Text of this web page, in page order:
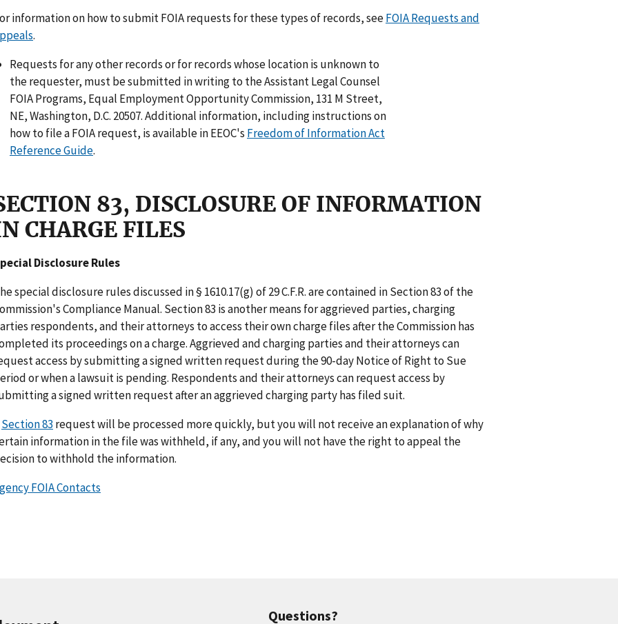
information on how to submit FOIA requests for these types of records, seeFOIA Requests and
.
Requests for any other records or for records whose location is unknown to
the requester, must be submitted in writing to the Assistant Legal Counsel
FOIA Programs, Equal Employment Opportunity Commission, 131 M Street,
NE, Washington, D.C. 20507. Additional information, including instructions on
how to file a FOIA request, is available in EEOC's Freedom of Information Act
Reference Guide.
83, DISCLOSURE OF INFORMATION
CHARGE FILES
Disclosure Rules
special disclosure rules discussed in § 1610.17(g) of 29 C.F.R. are contained in Section 83 of the
Compliance Manual. Section 83 is another means for aggrieved parties, charging
respondents, and their attorneys to access their own charge files after the Commission has
its proceedings on a charge. Aggrieved and charging parties and their attorneys can
access by submitting a signed written request during the 90-day Notice of Right to Sue
or when a lawsuit is pending. Respondents and their attorneys can request access by
a signed written request after an aggrieved charging party has filed suit.
Section 83 request will be processed more quickly, but you will not receive an explanation of why
information in the file was withheld, if any, and you will not have the right to appeal the
to withhold the information.
FOIA Contacts
Questions?